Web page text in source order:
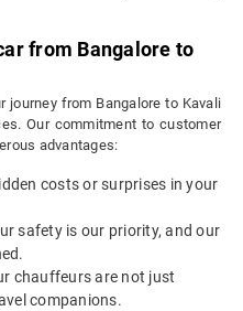
from Bangalore to
journey from Bangalore to Kavali
Our commitment to customer
advantages:
costs or surprises in your
safety is our priority, and our
chauffeurs are not just
companions.